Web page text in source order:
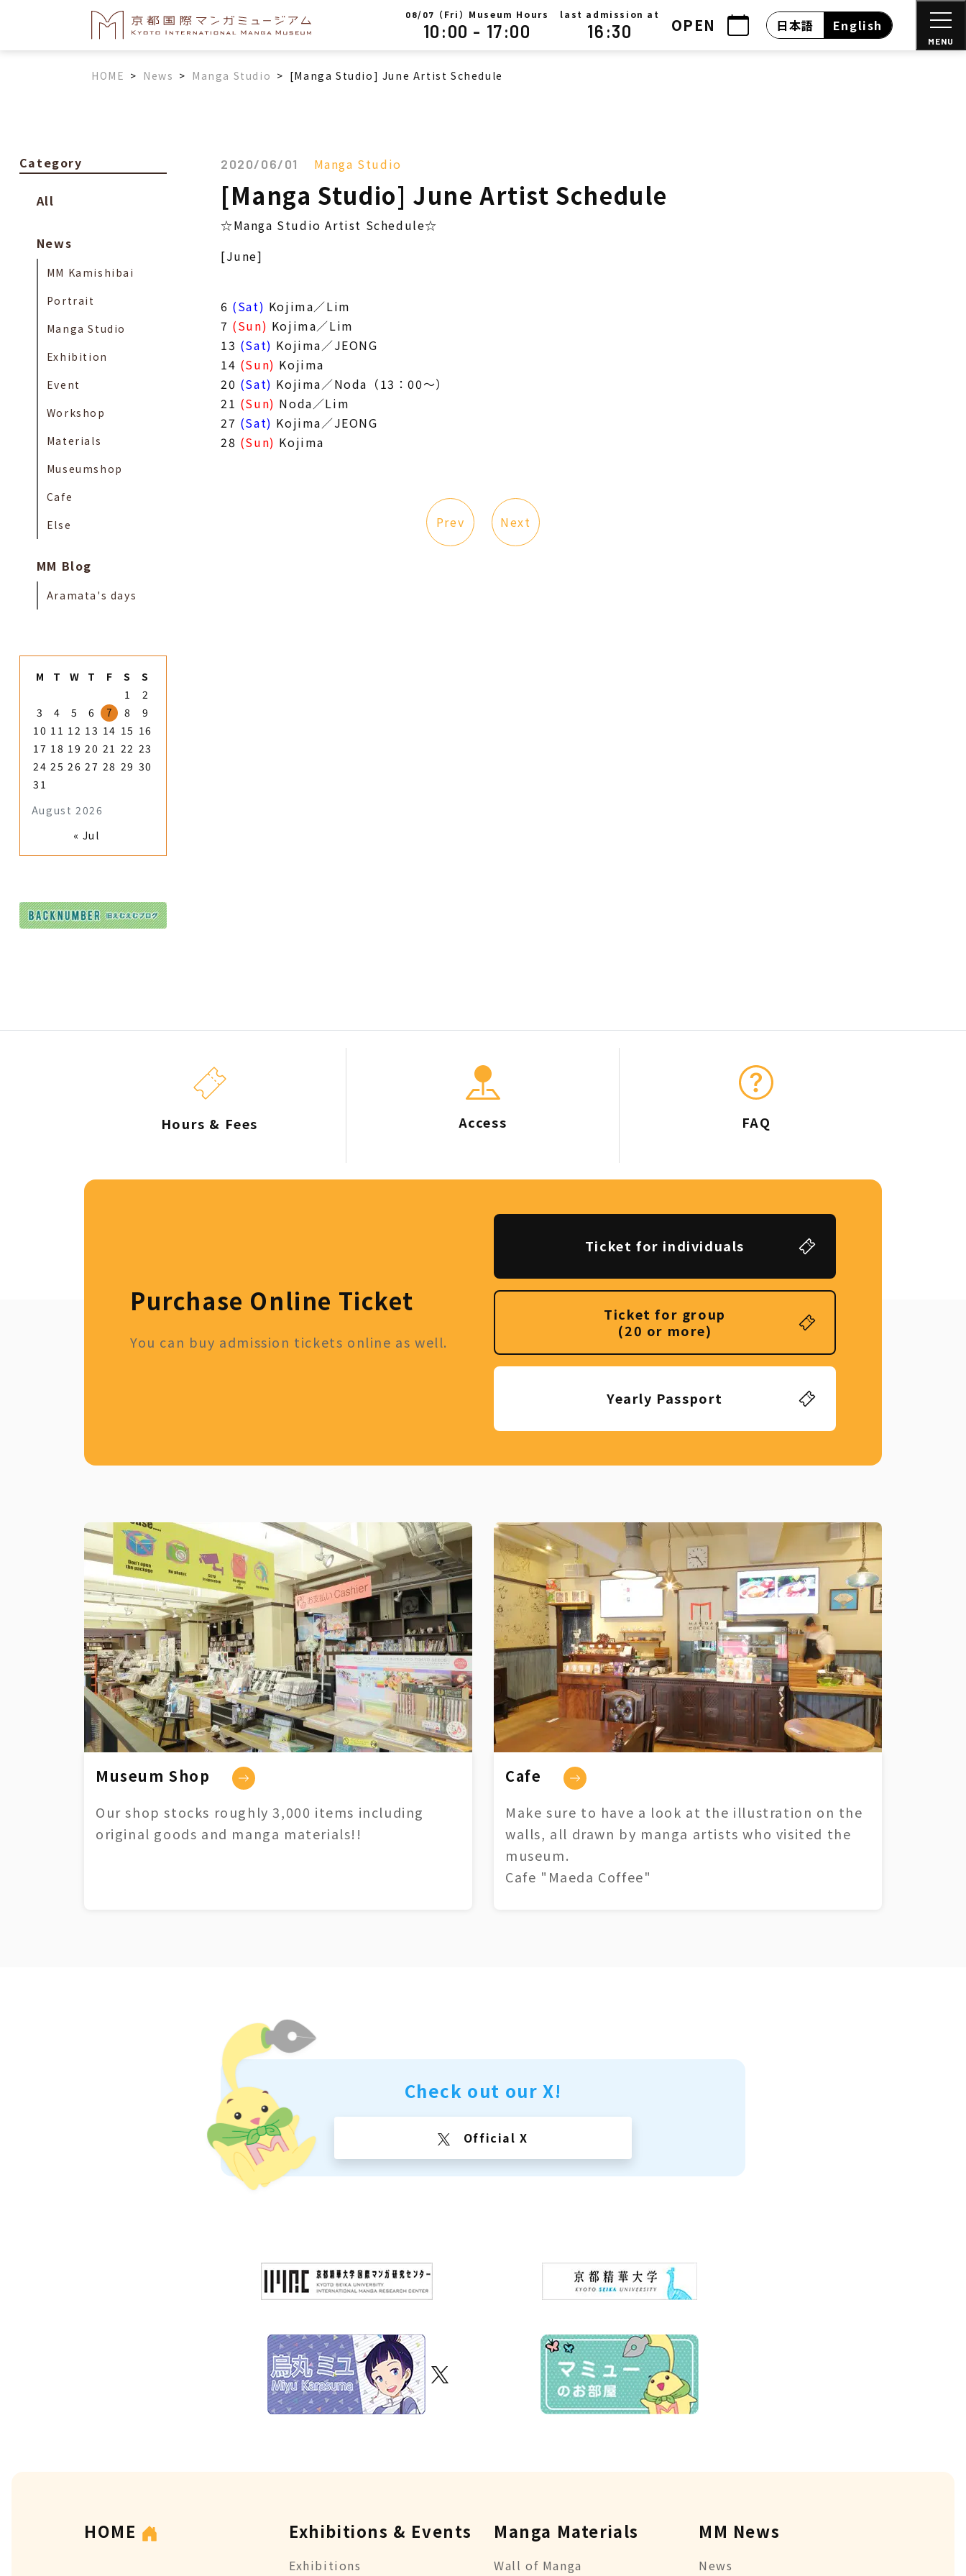
08/ 07 （Fri）Museum Hours
10:00 - 17:00
last admission at
16:30 OPEN 日本語 English
MENU
HOME > News > Manga Studio > [Manga Studio] June Artist Schedule
2020/06/01 Manga Studio
[Manga Studio] June Artist Schedule
☆Manga Studio Artist Schedule☆
[June]
6 (Sat) Kojima／Lim
7 (Sun) Kojima／Lim
13 (Sat) Kojima／JEONG
14 (Sun) Kojima
20 (Sat) Kojima／Noda（13：00～）
21 (Sun) Noda／Lim
27 (Sat) Kojima／JEONG
28 (Sun) Kojima
Prev Next
Category
All
News
MM Kamishibai
Portrait
Manga Studio
Exhibition
Event
Workshop
Materials
Museumshop
Cafe
Else
MM Blog
Aramata's days
August 2026
M T W T F S
S
1
2
3
4 5 6 7 8
9
10 11 12 13 14 15 16
17 18 19 20 21 22 23
24 25 26 27 28 29 30
31
« Jul
Hours & Fees Access FAQ
Purchase Online Ticket
You can buy admission tickets online as well.
Ticket for individuals
Ticket for group
(20 or more)
Yearly Passport
Museum Shop
Our shop stocks roughly 3,000 items including
original goods and manga materials!!
Cafe
Make sure to have a look at the illustration on the
walls, all drawn by manga artists who visited the
museum.
Cafe "Maeda Coffee"
Check out our X!
Official X
HOME Exhibitions & Events
Exhibitions
Manga Materials
Wall of Manga
MM News
News